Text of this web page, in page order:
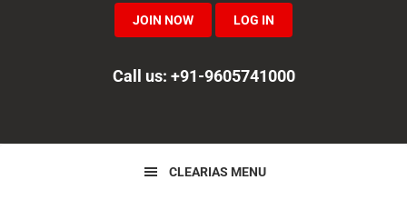
JOIN NOW LOG IN
Call us: +91-9605741000
CLEARIAS MENU